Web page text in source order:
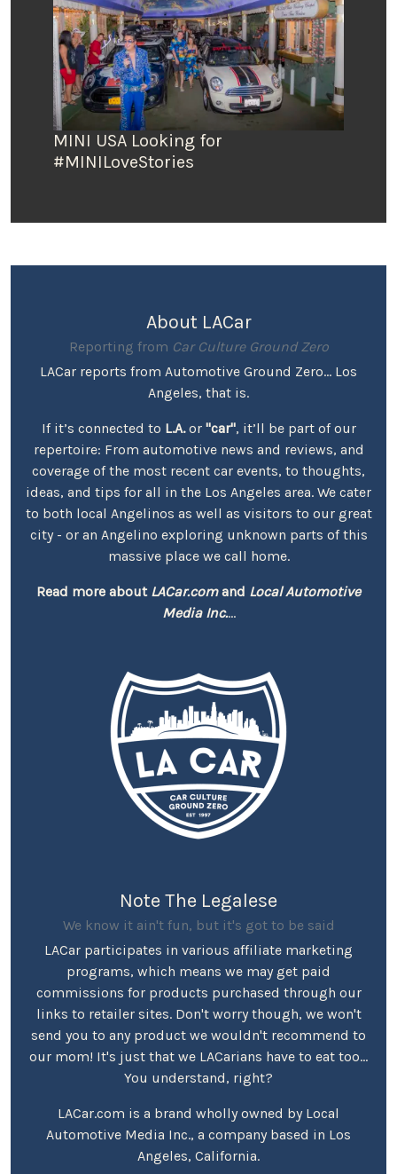
MINI USA Looking for
#MINILoveStories
About LACar
Reporting from Car Culture Ground Zero
LACar reports from Automotive Ground Zero... Los
Angeles, that is.
If it’s connected to L.A.or "car", it’ll be part of our
repertoire: From automotive news and reviews, and
coverage of the most recent car events, to thoughts,
ideas, and tips for all in the Los Angeles area. We cater
to both local Angelinos as well as visitors to our great
city - or an Angelino exploring unknown parts of this
massive place we call home.
Read more about LACar.comand Local Automotive
Media Inc....
Note The Legalese
We know it ain't fun, but it's got to be said
LACar participates in various affiliate marketing
programs, which means we may get paid
commissions for products purchased through our
links to retailer sites. Don't worry though, we won't
send you to any product we wouldn't recommend to
our mom! It's just that we LACarians have to eat too...
You understand, right?
LACar.com is a brand wholly owned by Local
Automotive Media Inc., a company based in Los
Angeles, California.